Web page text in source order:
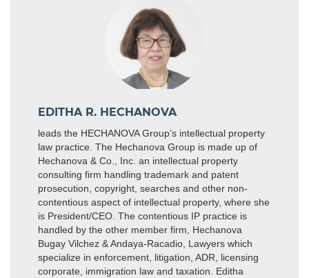
EDITHA R. HECHANOVA
leads the HECHANOVA Group’s intellectual property
law practice. The Hechanova Group is made up of
Hechanova & Co., Inc. an intellectual property
consulting firm handling trademark and patent
prosecution, copyright, searches and other non-
contentious aspect of intellectual property, where she
is President/CEO. The contentious IP practice is
handled by the other member firm, Hechanova
Bugay Vilchez & Andaya-Racadio, Lawyers which
specialize in enforcement, litigation, ADR, licensing
corporate, immigration law and taxation. Editha